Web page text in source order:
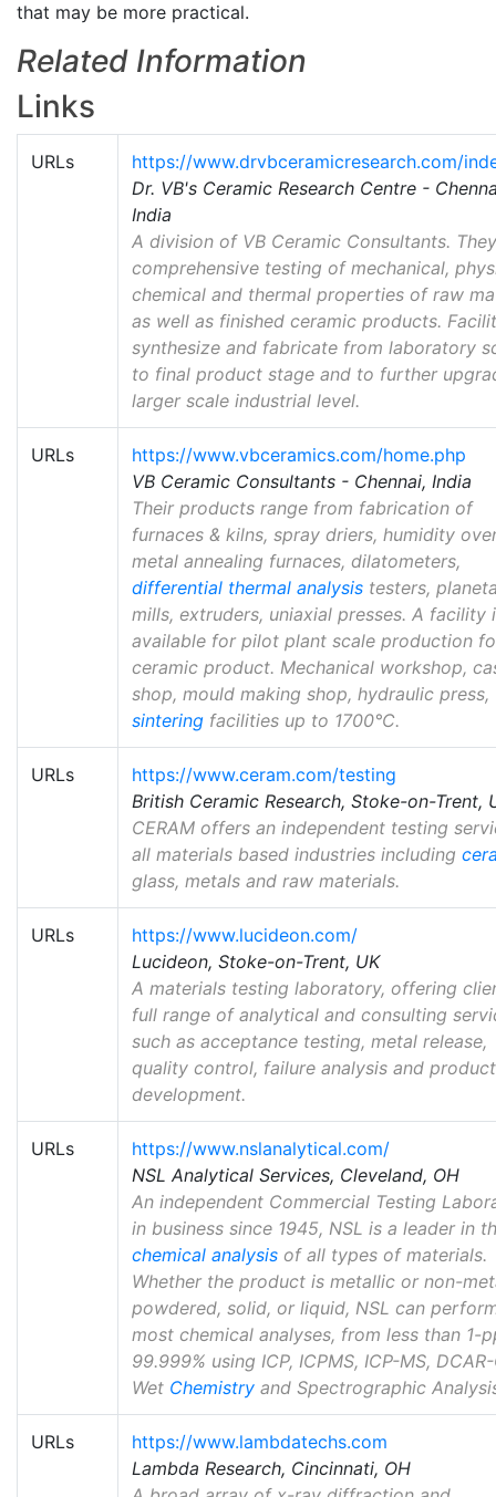
that may be more practical.
Related Information
Links
URLs
https://www.drvbceramicresearch.com/
Dr. VB's Ceramic Research Centre -
India
A division of VB Ceramic Consultants.
comprehensive testing of mechanical,
chemical and thermal properties of raw
as well as finished ceramic products.
synthesize and fabricate from laboratory
to final product stage and to further
larger scale industrial level.
URLs
https://www.vbceramics.com/home.php
VB Ceramic Consultants - Chennai, India
Their products range from fabrication of
furnaces & kilns, spray driers, humidity
metal annealing furnaces, dilatometers,
differential thermal analysis testers,
mills, extruders, uniaxial presses. A facility
available for pilot plant scale production
ceramic product. Mechanical workshop,
shop, mould making shop, hydraulic press,
sintering facilities up to 1700°C.
URLs
https://www.ceram.com/testing
British Ceramic Research, Stoke-on-Trent,
CERAM offers an independent testing
all materials based industries including
glass, metals and raw materials.
URLs
https://www.lucideon.com/
Lucideon, Stoke-on-Trent, UK
A materials testing laboratory, offering
full range of analytical and consulting
such as acceptance testing, metal release,
quality control, failure analysis and product
development.
URLs
https://www.nslanalytical.com/
NSL Analytical Services, Cleveland, OH
An independent Commercial Testing
in business since 1945, NSL is a leader in
chemical analysis of all types of materials.
Whether the product is metallic or non-
powdered, solid, or liquid, NSL can
most chemical analyses, from less than 1-
99.999% using ICP, ICPMS, ICP-MS,
Wet Chemistry and Spectrographic
URLs
https://www.lambdatechs.com
Lambda Research, Cincinnati, OH